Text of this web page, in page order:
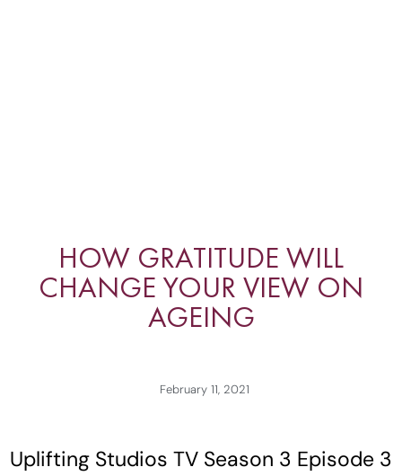
HOW GRATITUDE WILL
CHANGE YOUR VIEW ON
AGEING
February 11, 2021
Uplifting Studios TV Season 3 Episode 3